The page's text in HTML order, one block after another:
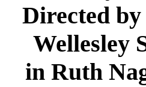
Directed
Wellesley
in Ruth